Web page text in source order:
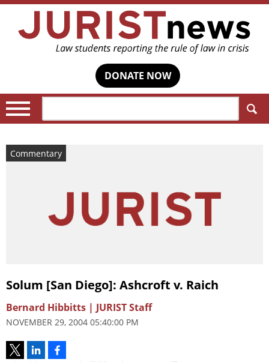
DONATE NOW
Commentary
Solum [San Diego]: Ashcroft v. Raich
Bernard Hibbitts | JURIST Staff
NOVEMBER 29, 2004 05:40:00 PM